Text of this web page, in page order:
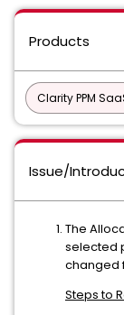
Products
Clarity PPM
Issue/
The
selected
changed
Steps to